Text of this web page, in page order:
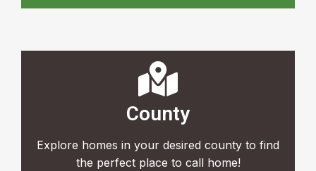
County
Explore homes in your desired county to find
the perfect place to call home!